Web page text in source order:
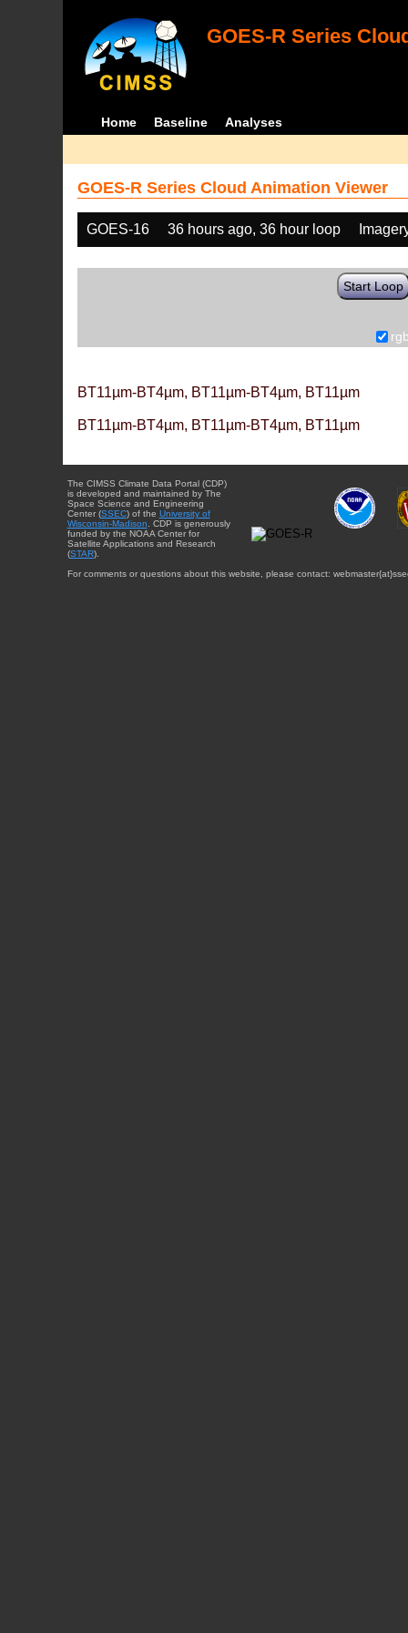
GOES-R Series
Home Baseline Analyses
GOES-R Series Cloud Animation Viewer
GOES-16 36 hours ago, 36 hour loop
Start Loop
BT11µm-BT4µm, BT11µm-BT4µm, BT11µm
BT11µm-BT4µm, BT11µm-BT4µm, BT11µm
The CIMSS Climate Data Portal (CDP)
is developed and maintained by The
Space Science and Engineering
Center (SSEC) of the University of
Wisconsin-Madison . CDP is generously
funded by the NOAA Center for
Satellite Applications and Research
(STAR).
For comments or questions about this website, please contact: